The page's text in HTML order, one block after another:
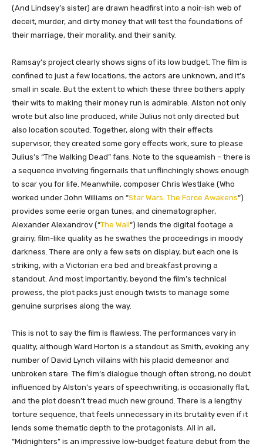
(And Lindsey’s sister) are drawn headfirst into a noir-ish web of
deceit, murder, and dirty money that will test the foundations of
their marriage, their morality, and their sanity.
Ramsay’s project clearly shows signs of its low budget. The film is
confined to just a few locations, the actors are unknown, and it’s
small in scale. But the extent to which these three bothers apply
their wits to making their money run is admirable. Alston not only
wrote but also line produced, while Julius not only directed but
also location scouted. Together, along with their effects
supervisor, they created some gory effects work, sure to please
Julius’s “The Walking Dead” fans. Note to the squeamish – there is
a sequence involving fingernails that unflinchingly shows enough
to scar you for life. Meanwhile, composer Chris Westlake (Who
worked under John Williams on “Star Wars: The Force Awakens“)
provides some eerie organ tunes, and cinematographer,
Alexander Alexandrov (“The Wall“) lends the digital footage a
grainy, film-like quality as he swathes the proceedings in moody
darkness. There are only a few sets on display, but each one is
striking, with a Victorian era bed and breakfast proving a
standout. And most importantly, beyond the film’s technical
prowess, the plot packs just enough twists to manage some
genuine surprises along the way.
This is not to say the film is flawless. The performances vary in
quality, although Ward Horton is a standout as Smith, evoking any
number of David Lynch villains with his placid demeanor and
unbroken stare. The film’s dialogue though often strong, no doubt
influenced by Alston’s years of speechwriting, is occasionally flat,
and the plot doesn’t tread much new ground. There is a lengthy
torture sequence, that feels unnecessary in its brutality even if it
lends some thematic depth to the protagonists. All in all,
“Midnighters” is an impressive low-budget feature debut from the